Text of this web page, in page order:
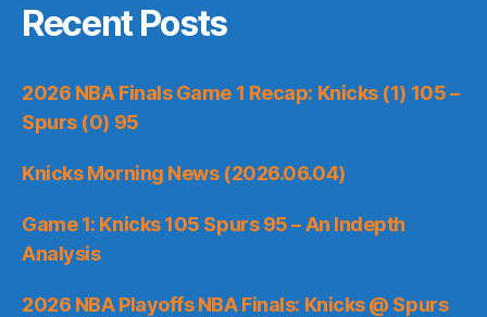
Recent Posts
2026 NBA Finals Game 1 Recap: Knicks (1) 105 –
Spurs (0) 95
Knicks Morning News (2026.06.04)
Game 1: Knicks 105 Spurs 95 – An Indepth
Analysis
2026 NBA Playoffs NBA Finals: Knicks @ Spurs